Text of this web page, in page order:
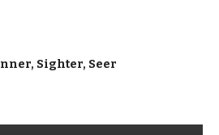
Sighter, Seer